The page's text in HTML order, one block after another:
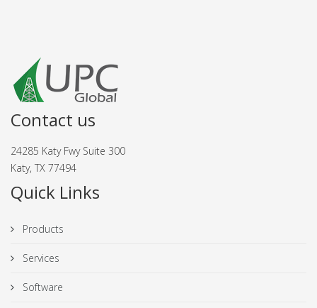
Contact us
24285 Katy Fwy Suite 300
Katy, TX 77494
Quick Links
Products
Services
Software